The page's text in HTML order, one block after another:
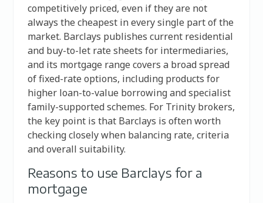
competitively priced, even if they are not
always the cheapest in every single part of the
market. Barclays publishes current residential
and buy-to-let rate sheets for intermediaries,
and its mortgage range covers a broad spread
of fixed-rate options, including products for
higher loan-to-value borrowing and specialist
family-supported schemes. For Trinity brokers,
the key point is that Barclays is often worth
checking closely when balancing rate, criteria
and overall suitability.
Reasons to use Barclays for a
mortgage